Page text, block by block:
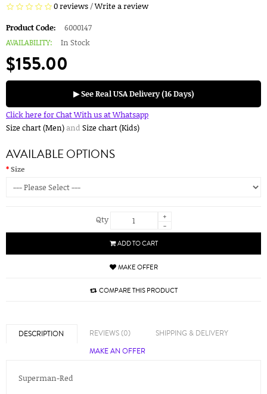
0 reviews/Write a review
Product Code:
6000147
AVAILABILITY:
In Stock
$155.00
▶ See Real USA Delivery (16 Days)
Click here for Chat With us at Whatsapp
Size chart (Men)and Size chart (Kids)
AVAILABLE OPTIONS
Size
Qty
+
-
ADD TO CART
MAKE OFFER
COMPARE THIS PRODUCT
DESCRIPTION REVIEWS (0)
SHIPPING & DELIVERY
MAKE AN OFFER
Superman-Red